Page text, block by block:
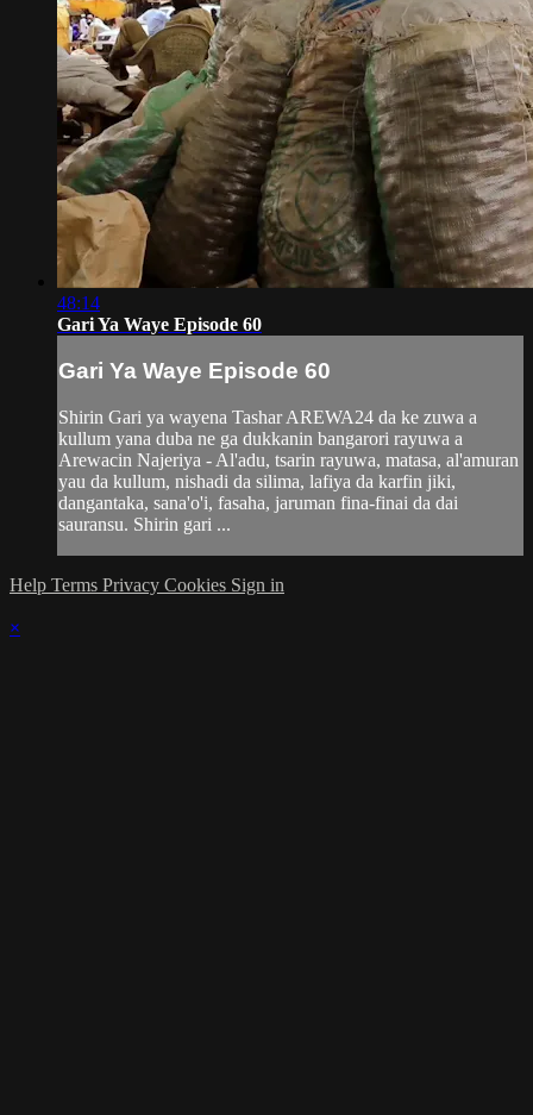
48:14
Gari Ya Waye Episode 60
Gari Ya Waye Episode 60
Shirin Gari ya wayena Tashar AREWA24 da ke zuwa a
kullum yana duba ne ga dukkanin bangarori rayuwa a
Arewacin Najeriya - Al'adu, tsarin rayuwa, matasa, al'amuran
yau da kullum, nishadi da silima, lafiya da karfin jiki,
dangantaka, sana'o'i, fasaha, jaruman fina-finai da dai
sauransu. Shirin gari ...
Help Terms Privacy Cookies Sign in
×